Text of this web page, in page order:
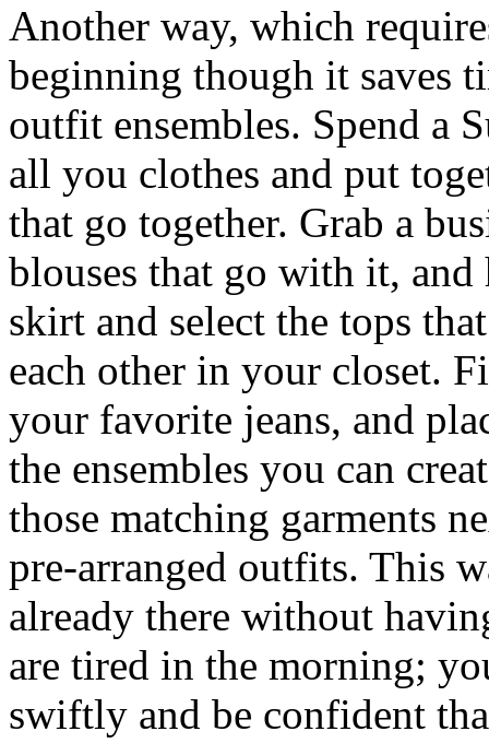
Another way, which
beginning though it saves
outfit ensembles. Spend a
all you clothes and put
that go together. Grab a
blouses that go with it, and
skirt and select the tops
each other in your closet.
your favorite jeans, and
the ensembles you can
those matching garments
pre-arranged outfits. This
already there without
are tired in the morning;
swiftly and be confident